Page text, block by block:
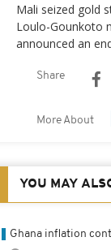
Mali seized gold
Loulo-Gounkoto
announced an
Share
More About
YOU MAY
Ghana inflation